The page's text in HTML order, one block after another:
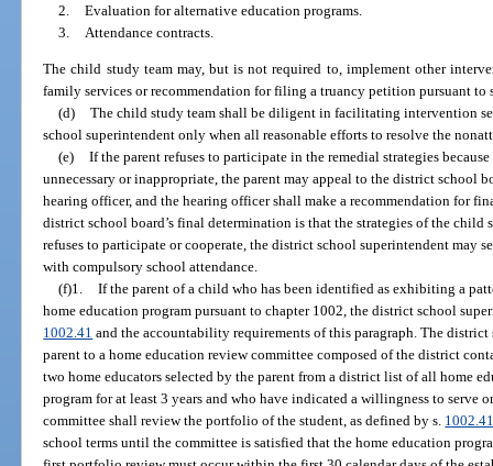
2. Evaluation for alternative education programs.
3.
Attendance contracts.
The child study team may, but is not required to, implement other
family services or recommendation for filing a truancy petition pursuant to
(d) The child study team shall be diligent in facilitating intervention
school superintendent only when all reasonable efforts to resolve the
(e) If the parent refuses to participate in the remedial strategies
unnecessary or inappropriate, the parent may appeal to the district school
hearing officer, and the hearing officer shall make a recommendation for
district school board’s final determination is that the strategies of the child
refuses to participate or cooperate, the district school superintendent may
with compulsory school attendance.
(f)1. If the parent of a child who has been identified as exhibiting a
home education program pursuant to chapter 1002, the district school
1002.41 and the accountability requirements of this paragraph. The
parent to a home education review committee composed of the district
two home educators selected by the parent from a district list of all home
program for at least 3 years and who have indicated a willingness to serve
committee shall review the portfolio of the student, as defined by s.
school terms until the committee is satisfied that the home education